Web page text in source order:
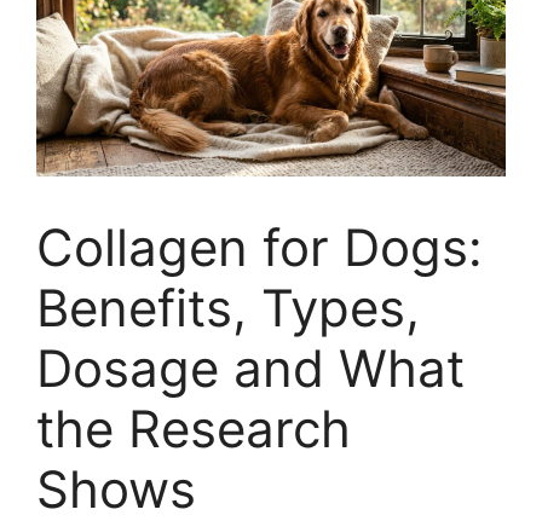
Collagen for Dogs:
Benefits, Types,
Dosage and What
the Research
Shows